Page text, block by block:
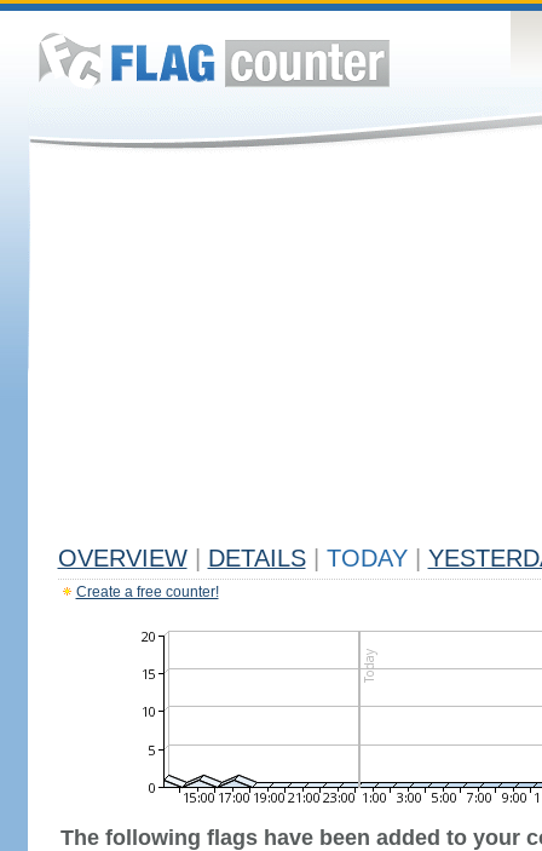
OVERVIEW DETAILS TODAY
Create a free counter!
The following flags have been added to your